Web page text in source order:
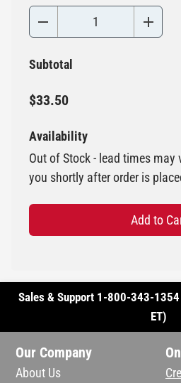
Subtotal
$33.50
Availability
Out of Stock - lead times may
you shortly after order is
Add to
Sales & Support 1-800-343-
ET)
Our Company
About Us